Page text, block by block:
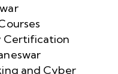
Certification
and Cyber